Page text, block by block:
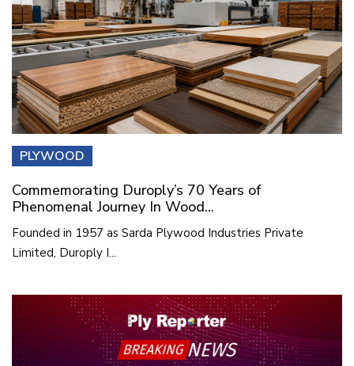
PLYWOOD
Commemorating Duroply’s 70 Years of
Phenomenal Journey In Wood...
Founded in 1957 as Sarda Plywood Industries Private
Limited, Duroply I...